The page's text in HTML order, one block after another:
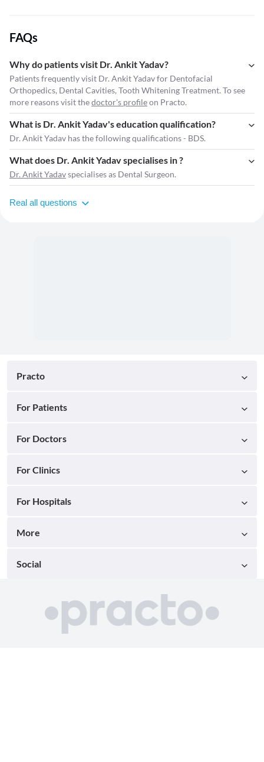
FAQs
Why do patients visit Dr. Ankit Yadav?
Patients frequently visit Dr. Ankit Yadav for Dentofacial
Orthopedics, Dental Cavities, Tooth Whitening Treatment. To see
more reasons visit thedoctor's profileon Practo.
What is Dr. Ankit Yadav's education qualification?
Dr. Ankit Yadav has the following qualifications - BDS.
What does Dr. Ankit Yadav specialises in ?
Dr. Ankit Yadavspecialises as Dental Surgeon.
Real all questions
Practo
For Patients
For Doctors
For Clinics
For Hospitals
More
Social